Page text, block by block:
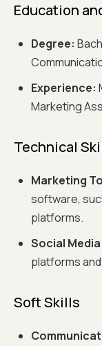
Education
Degree:
Experience:
Marketing
Technical
Marketing
software,
platforms.
Social
platforms
Soft Skills